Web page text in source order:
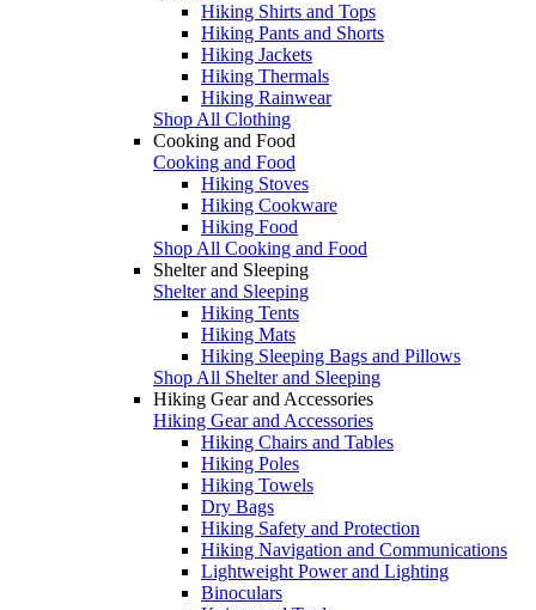
Hiking Shirts and Tops
Hiking Pants and Shorts
Hiking Jackets
Hiking Thermals
Hiking Rainwear
Shop All Clothing
Cooking and Food
Cooking and Food
Hiking Stoves
Hiking Cookware
Hiking Food
Shop All Cooking and Food
Shelter and Sleeping
Shelter and Sleeping
Hiking Tents
Hiking Mats
Hiking Sleeping Bags and Pillows
Shop All Shelter and Sleeping
Hiking Gear and Accessories
Hiking Gear and Accessories
Hiking Chairs and Tables
Hiking Poles
Hiking Towels
Dry Bags
Hiking Safety and Protection
Hiking Navigation and Communications
Lightweight Power and Lighting
Binoculars